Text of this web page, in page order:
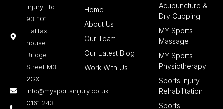
Injury Ltd
93-101
Halifax
house
Bridge
Street M3
2GX
info@mysportsinjury.co.uk
0161 243
Home
About Us
Our Team
Our Latest Blog
Work With Us
Acupuncture &
Dry Cupping
MY Sports
Massage
MY Sports
Physiotherapy
Sports Injury
Rehabilitation
Sports